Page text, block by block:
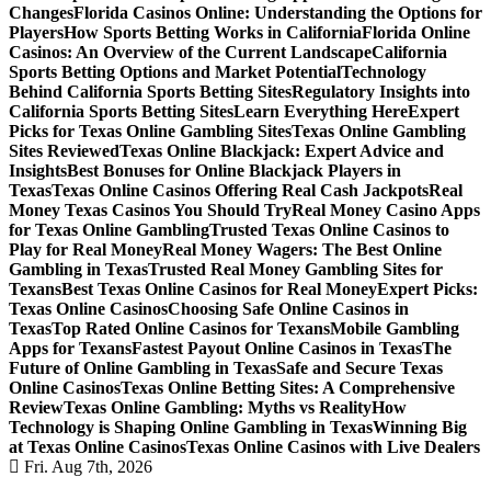
ChangesFlorida Casinos Online: Understanding the Options for
PlayersHow Sports Betting Works in CaliforniaFlorida Online
Casinos: An Overview of the Current LandscapeCalifornia
Sports Betting Options and Market PotentialTechnology
Behind California Sports Betting SitesRegulatory Insights into
California Sports Betting SitesLearn Everything HereExpert
Picks for Texas Online Gambling SitesTexas Online Gambling
Sites ReviewedTexas Online Blackjack: Expert Advice and
InsightsBest Bonuses for Online Blackjack Players in
TexasTexas Online Casinos Offering Real Cash JackpotsReal
Money Texas Casinos You Should TryReal Money Casino Apps
for Texas Online GamblingTrusted Texas Online Casinos to
Play for Real MoneyReal Money Wagers: The Best Online
Gambling in TexasTrusted Real Money Gambling Sites for
TexansBest Texas Online Casinos for Real MoneyExpert Picks:
Texas Online CasinosChoosing Safe Online Casinos in
TexasTop Rated Online Casinos for TexansMobile Gambling
Apps for TexansFastest Payout Online Casinos in TexasThe
Future of Online Gambling in TexasSafe and Secure Texas
Online CasinosTexas Online Betting Sites: A Comprehensive
ReviewTexas Online Gambling: Myths vs RealityHow
Technology is Shaping Online Gambling in TexasWinning Big
at Texas Online CasinosTexas Online Casinos with Live Dealers
Fri. Aug 7th, 2026